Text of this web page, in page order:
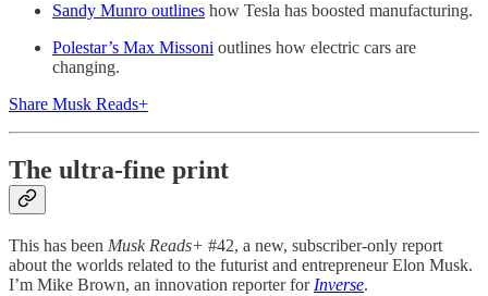
Sandy Munro outlines how Tesla has boosted manufacturing.
Polestar’s Max Missoni outlines how electric cars are
changing.
Share Musk Reads+
The ultra-fine print
This has been Musk Reads+ #42, a new, subscriber-only report
about the worlds related to the futurist and entrepreneur Elon Musk.
I’m Mike Brown, an innovation reporter for Inverse.